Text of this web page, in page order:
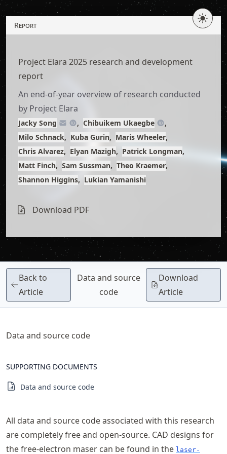
Skip
article
Report
Project Elara 2025 research and development
report
An end-of-year overview of research conducted
by Project Elara
Jacky Song
Chibuikem Ukaegbe
Milo Schnack
Kuba Gurin
Maris Wheeler
Chris Alvarez
Elyan Mazigh
Patrick Longman
Matt Finch
Sam Sussman
Theo Kraemer
Shannon Higgins
Lukian Yamanishi
Downloadas typst
Download PDF
Back to
Article
Data and source
code
Download
Article
Data and source code
SUPPORTING DOCUMENTS
Data and source code
All data and source code associated with this research
are completely free and open-source. CAD designs for
the free-electron maser can be found in the laser-